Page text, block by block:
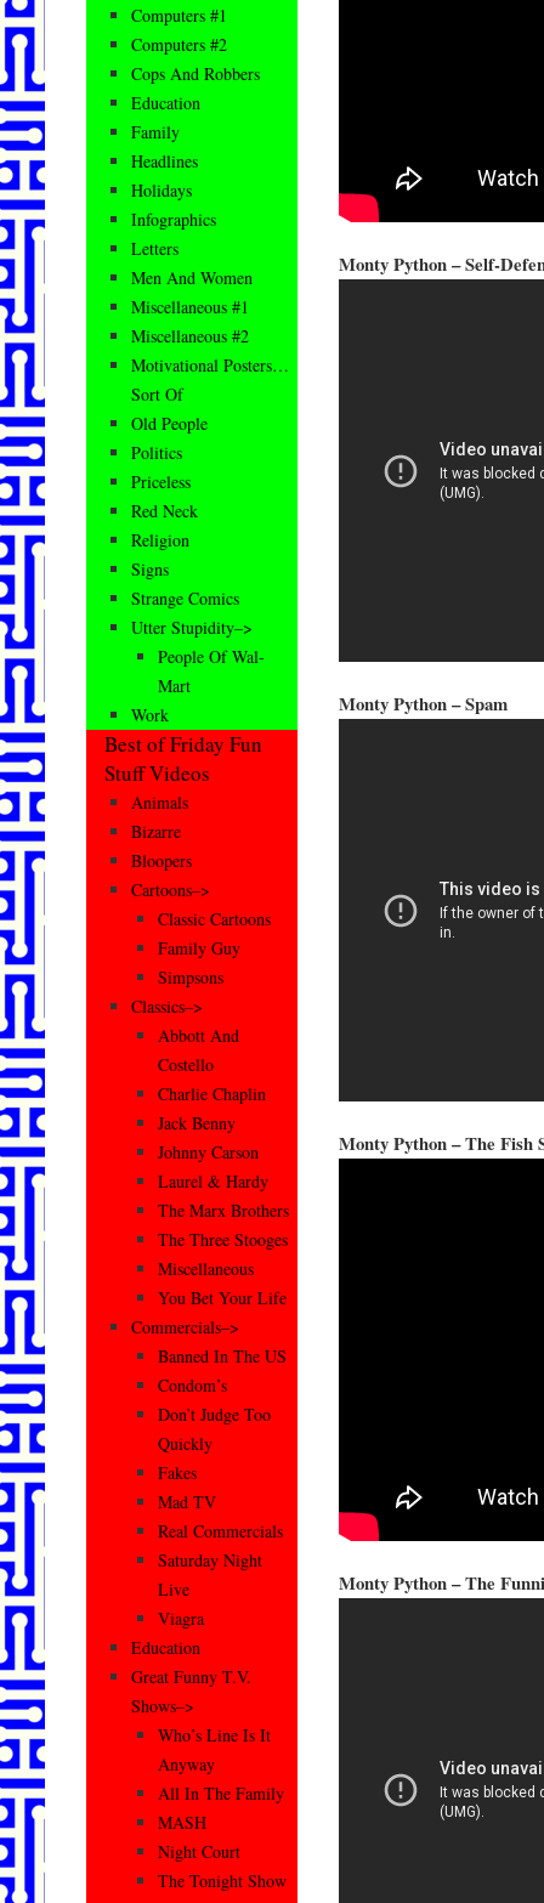
Monty Python – Self-
Monty Python – Spam
Monty Python – The Fish
Monty Python – The
Computers #1
Computers #2
Cops And Robbers
Education
Family
Headlines
Holidays
Infographics
Letters
Men And Women
Miscellaneous #1
Miscellaneous #2
Motivational Posters…
Sort Of
Old People
Politics
Priceless
Red Neck
Religion
Signs
Strange Comics
Utter Stupidity–>
People Of Wal-
Mart
Work
Best of Friday Fun
Stuff Videos
Animals
Bizarre
Bloopers
Cartoons–>
Classic Cartoons
Family Guy
Simpsons
Classics–>
Abbott And
Costello
Charlie Chaplin
Jack Benny
Johnny Carson
Laurel & Hardy
The Marx Brothers
The Three Stooges
Miscellaneous
You Bet Your Life
Commercials–>
Banned In The US
Condom’s
Don’t Judge Too
Quickly
Fakes
Mad TV
Real Commercials
Saturday Night
Live
Viagra
Education
Great Funny T.V.
Shows–>
Who’s Line Is It
Anyway
All In The Family
MASH
Night Court
The Tonight Show